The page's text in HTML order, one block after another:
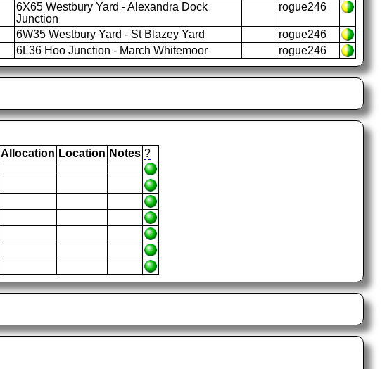
6X65 Westbury Yard - Alexandra Dock
Junction
rogue246
6W35 Westbury Yard - St Blazey Yard
rogue246
6L36 Hoo Junction - March Whitemoor rogue246
Allocation Location Notes ?